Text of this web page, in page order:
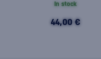
In stock
44,00 €